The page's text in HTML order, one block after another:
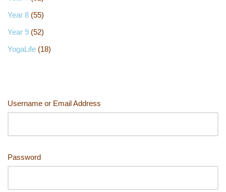
Year 8 (55)
Year 9 (52)
YogaLife (18)
Username or Email Address
Password